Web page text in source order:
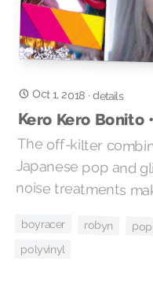
Oct 1, 2018 ·details
Kero Kero Bonito •
The off-kilter
Japanese pop and
noise treatments
boyracer robyn
polyvinyl